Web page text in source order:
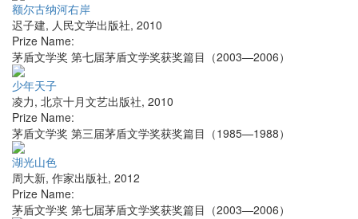
额尔古纳河右岸
迟子建, 人民文学出版社, 2010
Prize Name:
茅盾文学奖 第七届茅盾文学奖获奖篇目（2003—2006）
少年天子
凌力, 北京十月文艺出版社, 2010
Prize Name:
茅盾文学奖 第三届茅盾文学奖获奖篇目（1985—1988）
湖光山色
周大新, 作家出版社, 2012
Prize Name:
茅盾文学奖 第七届茅盾文学奖获奖篇目（2003—2006）